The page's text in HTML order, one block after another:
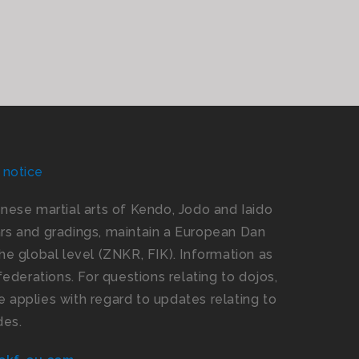
martial arts of Kendo, Jodo and Iaido
and gradings, maintain a European Dan
global level (ZNKR, FIK). Information as
For questions relating to dojos,
applies with regard to updates relating to